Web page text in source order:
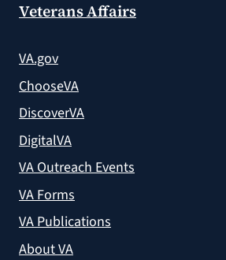
Veterans Affairs
VA.gov
ChooseVA
DiscoverVA
DigitalVA
VA Outreach Events
VA Forms
VA Publications
About VA